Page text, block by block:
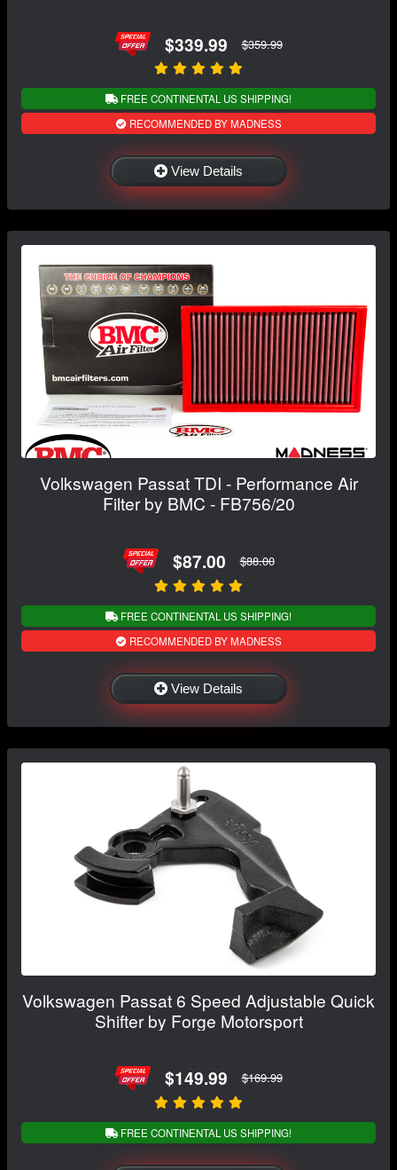
$339.99 $359.99
FREE CONTINENTAL US SHIPPING!
RECOMMENDED BY MADNESS
View Details
Volkswagen Passat TDI - Performance Air
Filter by BMC - FB756/20
$87.00 $88.00
FREE CONTINENTAL US SHIPPING!
RECOMMENDED BY MADNESS
View Details
Volkswagen Passat 6 Speed Adjustable Quick
Shifter by Forge Motorsport
$149.99 $169.99
FREE CONTINENTAL US SHIPPING!